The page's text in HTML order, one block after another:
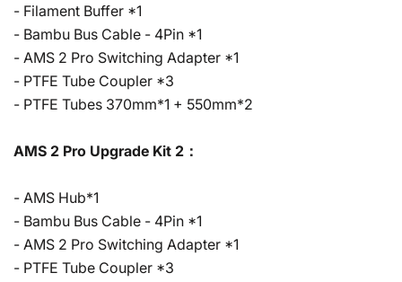
- Filament Buffer *1
- Bambu Bus Cable - 4Pin *1
- AMS 2 Pro Switching Adapter *1
- PTFE Tube Coupler *3
- PTFE Tubes 370mm*1 + 550mm*2
AMS 2 Pro Upgrade Kit 2：
- AMS Hub*1
- Bambu Bus Cable - 4Pin *1
- AMS 2 Pro Switching Adapter *1
- PTFE Tube Coupler *3